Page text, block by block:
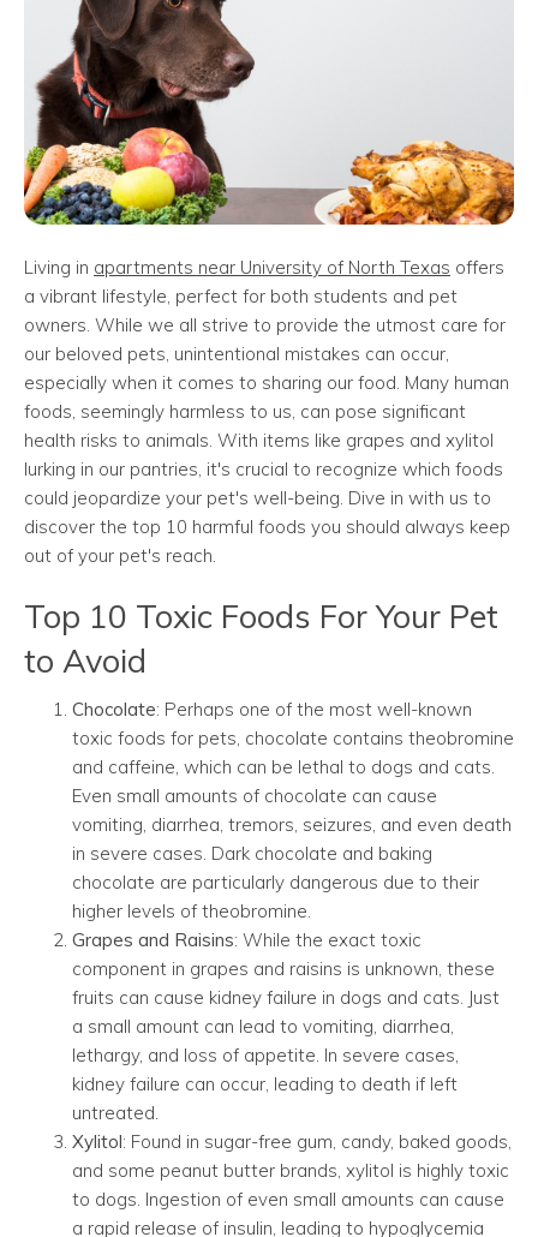
Living in apartments near University of North Texas offers
a vibrant lifestyle, perfect for both students and pet
owners. While we all strive to provide the utmost care for
our beloved pets, unintentional mistakes can occur,
especially when it comes to sharing our food. Many human
foods, seemingly harmless to us, can pose significant
health risks to animals. With items like grapes and xylitol
lurking in our pantries, it's crucial to recognize which foods
could jeopardize your pet's well-being. Dive in with us to
discover the top 10 harmful foods you should always keep
out of your pet's reach.
Top 10 Toxic Foods For Your Pet
to Avoid
Chocolate: Perhaps one of the most well-known
toxic foods for pets, chocolate contains theobromine
and caffeine, which can be lethal to dogs and cats.
Even small amounts of chocolate can cause
vomiting, diarrhea, tremors, seizures, and even death
in severe cases. Dark chocolate and baking
chocolate are particularly dangerous due to their
higher levels of theobromine.
Grapes and Raisins: While the exact toxic
component in grapes and raisins is unknown, these
fruits can cause kidney failure in dogs and cats. Just
a small amount can lead to vomiting, diarrhea,
lethargy, and loss of appetite. In severe cases,
kidney failure can occur, leading to death if left
untreated.
Xylitol: Found in sugar-free gum, candy, baked goods,
and some peanut butter brands, xylitol is highly toxic
to dogs. Ingestion of even small amounts can cause
a rapid release of insulin, leading to hypoglycemia